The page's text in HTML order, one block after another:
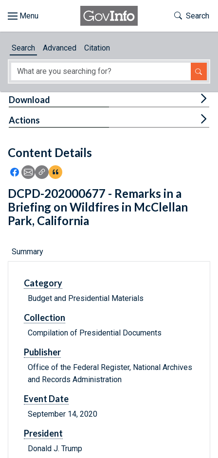
About
Feedback
Toggle
Search
Search Advanced Citation
Content Details
Icon: Share using Facebook
Icon: Share using Email
Icon: Copy Link URL
Icon:View Citations
Download
Actions
DCPD-202000677 - Remarks in a
Briefing on Wildfires in McClellan
Park, California
Summary
Category
Budget and Presidential Materials
Collection
Compilation of Presidential Documents
Publisher
Office of the Federal Register, National Archives
and Records Administration
Event Date
September 14, 2020
President
Donald J. Trump